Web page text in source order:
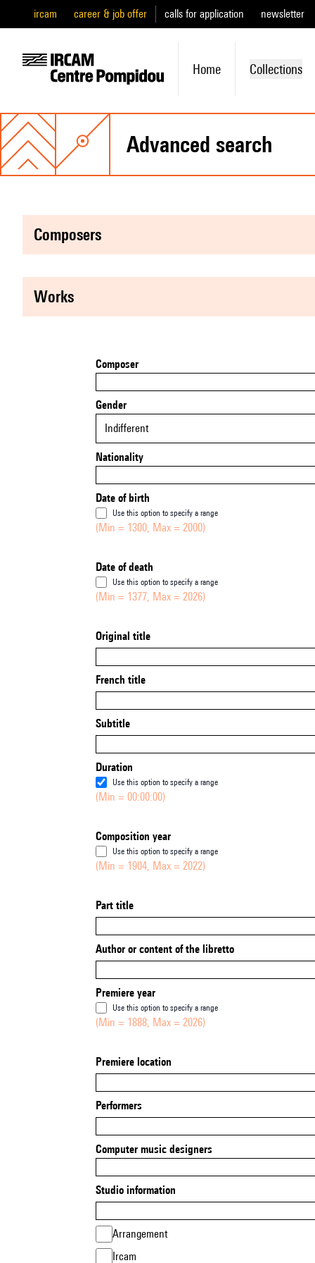
ircam career & job offer calls for application newsletter
Home Collections
advanced search
composers
works
Composer
Gender
Indifferent
Nationality
Date of birth
Use this option to specify a range
(Min = 1300, Max = 2000)
Date of death
Use this option to specify a range
(Min = 1377, Max = 2026)
Original title
French title
Subtitle
Duration
Use this option to specify a range
(Min = 00:00:00)
Composition year
Use this option to specify a range
(Min = 1904, Max = 2022)
Part title
Author or content of the libretto
Premiere year
Use this option to specify a range
(Min = 1888, Max = 2026)
Premiere location
Performers
Computer music designers
Studio information
Arrangement
Ircam